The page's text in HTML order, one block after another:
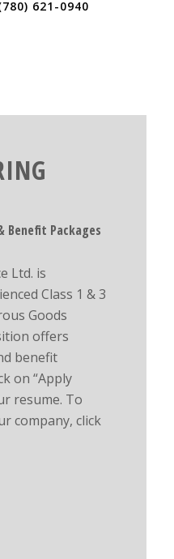
621-0940
Benefit Packages
Ltd. is
Class 1 & 3
Goods
offers
benefit
on “Apply
resume. To
company, click